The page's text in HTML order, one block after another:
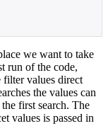
we want to take
run of the code,
filter values direct
the values can
first search. The
values is passed in